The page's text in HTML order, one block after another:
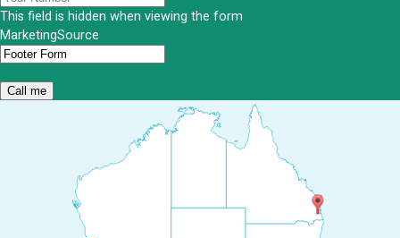
This field is hidden when viewing the form
MarketingSource